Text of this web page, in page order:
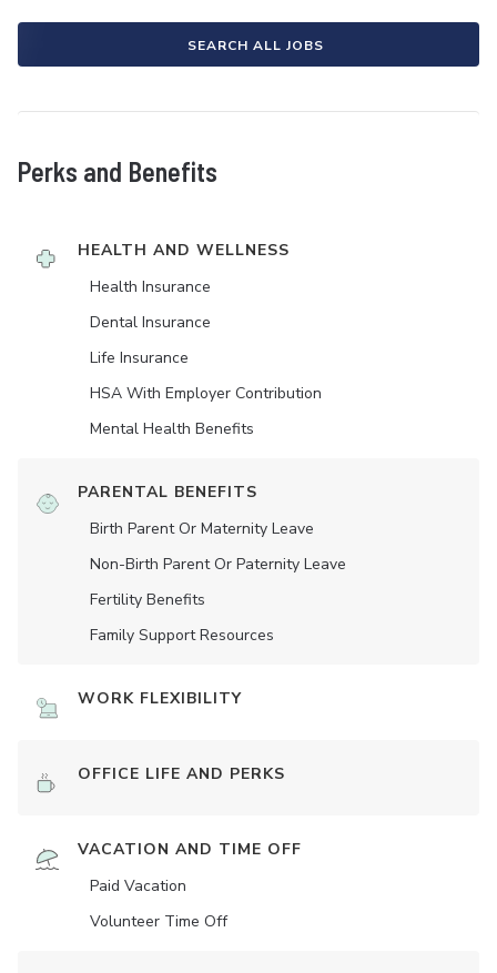
SEARCH ALL JOBS
Perks and Benefits
HEALTH AND WELLNESS
Health Insurance
Dental Insurance
Life Insurance
HSA With Employer Contribution
Mental Health Benefits
PARENTAL BENEFITS
Birth Parent Or Maternity Leave
Non-Birth Parent Or Paternity Leave
Fertility Benefits
Family Support Resources
WORK FLEXIBILITY
OFFICE LIFE AND PERKS
VACATION AND TIME OFF
Paid Vacation
Volunteer Time Off